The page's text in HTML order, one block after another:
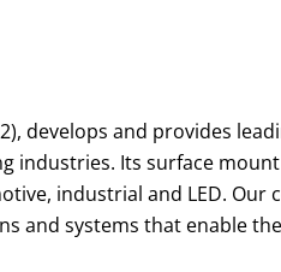
develops and provides
Its surface
industrial and LED.
and systems that enable